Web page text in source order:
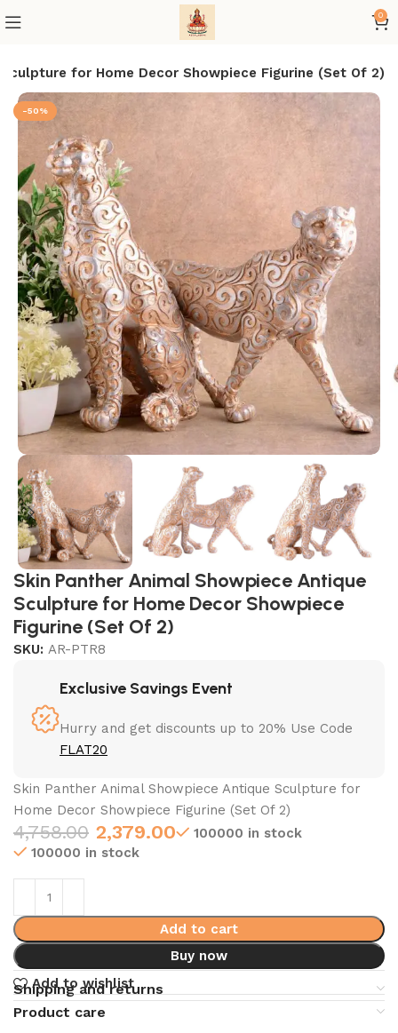
0
for Home Decor Showpiece Figurine (Set Of 2)
-50%
Skin Panther Animal Showpiece Antique
Sculpture for Home Decor Showpiece
Figurine (Set Of 2)
SKU:AR-PTR8
Exclusive Savings Event
Hurry and get discounts up to 20% Use Code
FLAT20
Skin Panther Animal Showpiece Antique Sculpture for
Home Decor Showpiece Figurine (Set Of 2)
4,758.00 2,379.00
100000 in stock
100000 in stock
Add to cart
Buy now
Add to wishlist
Shipping and returns
Product care